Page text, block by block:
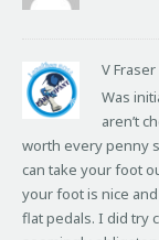
V Fraser
Was
aren’t
worth every penny
can take your foot
your foot is nice
flat pedals. I did try